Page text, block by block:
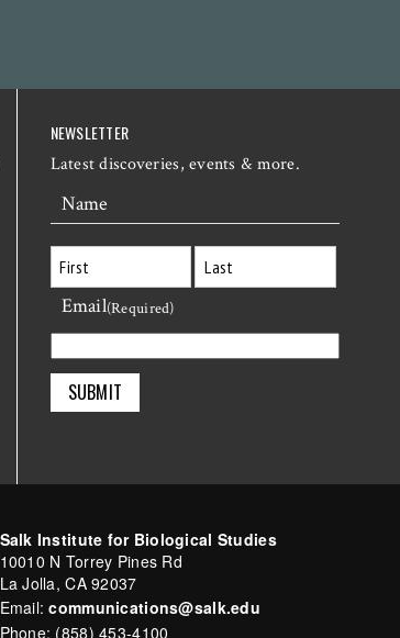
NEWSLETTER
Latest discoveries, events & more.
Name
First
Email(Required)
Salk Institute for Biological Studies
10010 N Torrey Pines Rd
La Jolla, CA 92037
Email:communications@salk.edu
Phone: (858) 453-4100